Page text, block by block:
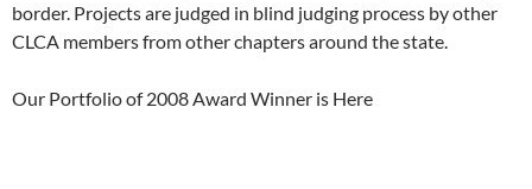
border. Projects are judged in blind judging process by other
CLCA members from other chapters around the state.
Our Portfolio of 2008 Award Winner is Here